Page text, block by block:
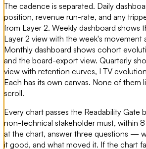
The cadence is separated. Daily
position, revenue run-rate, and any
from Layer 2. Weekly dashboard shows
Layer 2 view with the week's movement
Monthly dashboard shows cohort
and the board-export view. Quarterly
view with retention curves, LTV
Each has its own canvas. None of them
scroll.
Every chart passes the Readability Gate
non-technical stakeholder must, within
at the chart, answer three questions —
it good, and what moved it. If the chart